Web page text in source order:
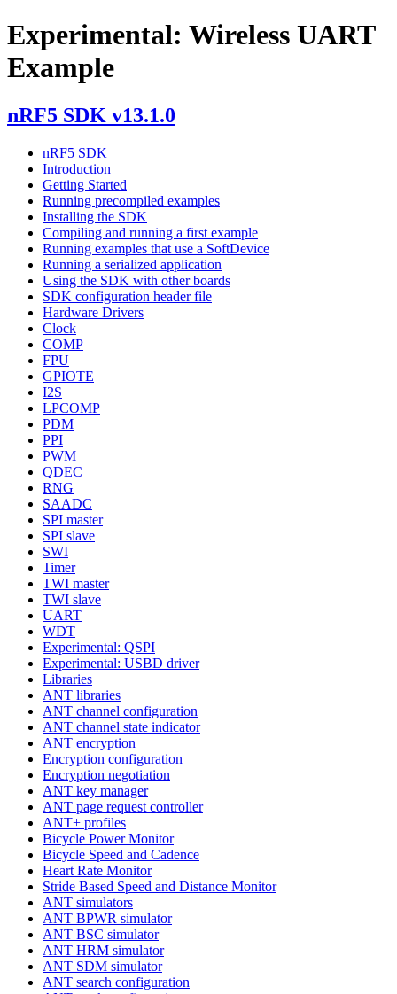
Experimental: Wireless UART
Example
nRF5 SDK v13.1.0
nRF5 SDK
Introduction
Getting Started
Running precompiled examples
Installing the SDK
Compiling and running a first example
Running examples that use a SoftDevice
Running a serialized application
Using the SDK with other boards
SDK configuration header file
Hardware Drivers
Clock
COMP
FPU
GPIOTE
I2S
LPCOMP
PDM
PPI
PWM
QDEC
RNG
SAADC
SPI master
SPI slave
SWI
Timer
TWI master
TWI slave
UART
WDT
Experimental: QSPI
Experimental: USBD driver
Libraries
ANT libraries
ANT channel configuration
ANT channel state indicator
ANT encryption
Encryption configuration
Encryption negotiation
ANT key manager
ANT page request controller
ANT+ profiles
Bicycle Power Monitor
Bicycle Speed and Cadence
Heart Rate Monitor
Stride Based Speed and Distance Monitor
ANT simulators
ANT BPWR simulator
ANT BSC simulator
ANT HRM simulator
ANT SDM simulator
ANT search configuration